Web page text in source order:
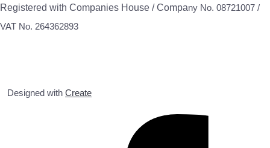
Registered with Companies House / Company No. 08721007 /
VAT No. 264362893
Designed with Create